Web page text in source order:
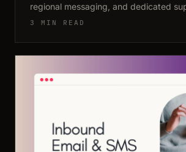
regional messaging, and dedicated
3 MIN READ